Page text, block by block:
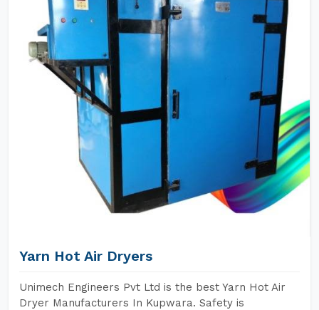
Yarn Hot Air Dryers
Unimech Engineers Pvt Ltd is the best Yarn Hot Air
Dryer Manufacturers In Kupwara. Safety is